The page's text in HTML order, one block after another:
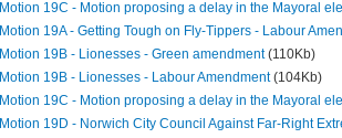
Motion 19C - Motion proposing a delay in the Mayoral
Motion 19A - Getting Tough on Fly-Tippers - Labour
Motion 19B - Lionesses - Green amendment (110Kb)
Motion 19B - Lionesses - Labour Amendment (104Kb)
Motion 19C - Motion proposing a delay in the Mayoral
Motion 19D - Norwich City Council Against Far-Right